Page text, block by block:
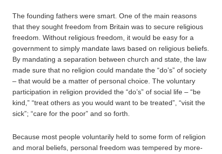
The founding fathers were smart. One of the main reasons
that they sought freedom from Britain was to secure religious
freedom. Without religious freedom, it would be easy for a
government to simply mandate laws based on religious beliefs.
By mandating a separation between church and state, the law
made sure that no religion could mandate the “do’s” of society
– that would be a matter of personal choice. The voluntary
participation in religion provided the “do’s” of social life – “be
kind,” “treat others as you would want to be treated”, “visit the
sick”; “care for the poor” and so forth.
Because most people voluntarily held to some form of religion
and moral beliefs, personal freedom was tempered by more-